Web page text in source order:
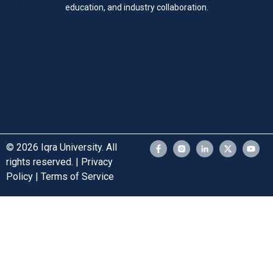
education, and industry collaboration.
© 2026 Iqra University. All
rights reserved. | Privacy
Policy | Terms of Service